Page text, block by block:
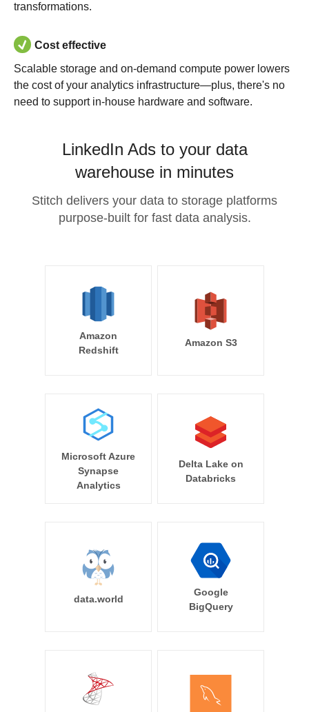
transformations.
Cost effective
Scalable storage and on-demand compute power lowers
the cost of your analytics infrastructure—plus, there's no
need to support in-house hardware and software.
LinkedIn Ads to your data
warehouse in minutes
Stitch delivers your data to storage platforms
purpose-built for fast data analysis.
Amazon
Redshift
Amazon S3
Microsoft Azure
Synapse
Analytics
Delta Lake on
Databricks
data.world
Google
BigQuery